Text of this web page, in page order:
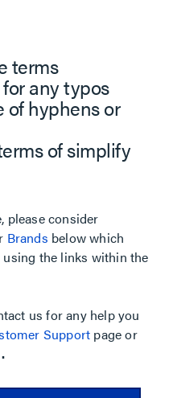
terms
any typos
of hyphens or
of simplify
please consider
Brands below which
using the links within the
us for any help you
Support page or